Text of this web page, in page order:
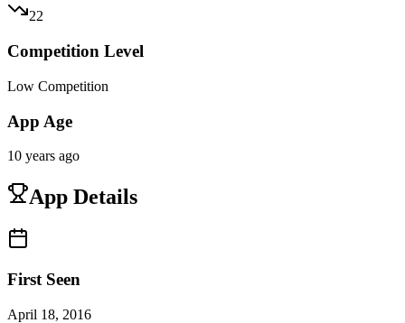
22
Competition Level
Low Competition
App Age
10 years ago
App Details
First Seen
April 18, 2016